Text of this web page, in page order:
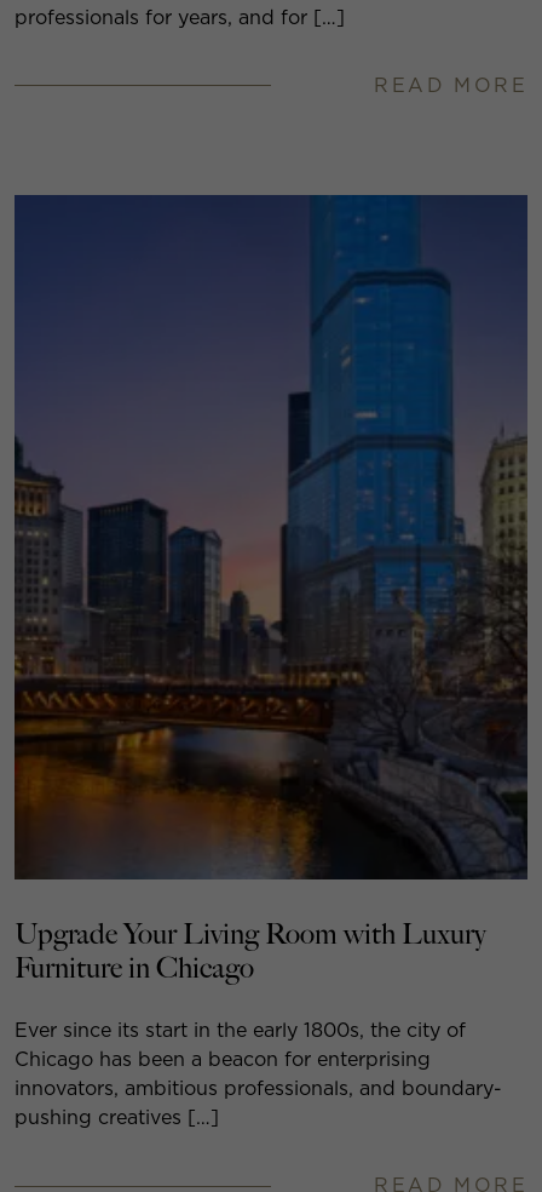
professionals for years, and for […]
READ MORE
Upgrade Your Living Room with Luxury
Furniture in Chicago
Ever since its start in the early 1800s, the city of
Chicago has been a beacon for enterprising
innovators, ambitious professionals, and boundary-
pushing creatives […]
READ MORE